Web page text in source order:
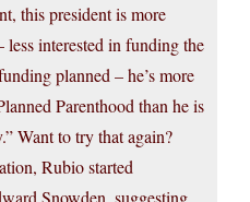
this president is more
interested in funding the
planned – he’s more
Parenthood than he is
Want to try that again?
Rubio started
Snowden, suggesting